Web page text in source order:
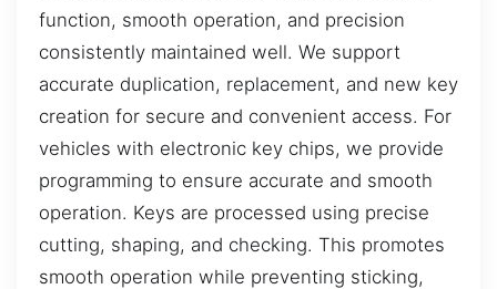
function, smooth operation, and precision
consistently maintained well. We support
accurate duplication, replacement, and new key
creation for secure and convenient access. For
vehicles with electronic key chips, we provide
programming to ensure accurate and smooth
operation. Keys are processed using precise
cutting, shaping, and checking. This promotes
smooth operation while preventing sticking,